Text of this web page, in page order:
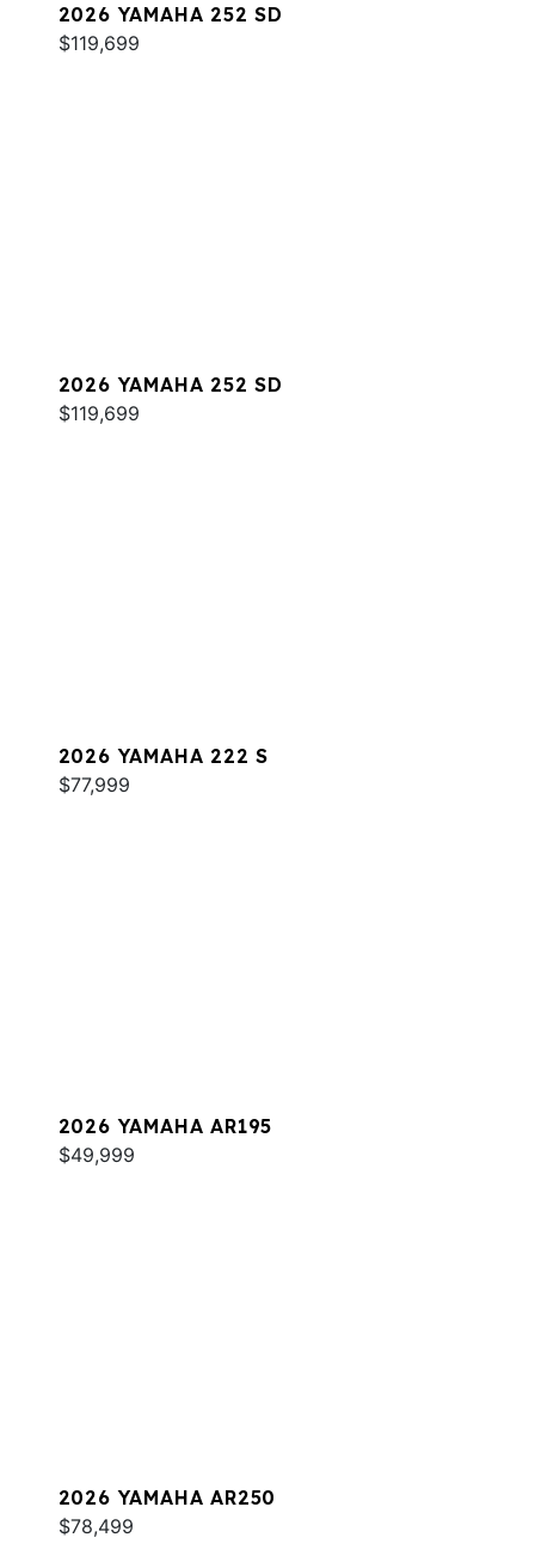
2026 YAMAHA 252 SD
$119,699
2026 YAMAHA 252 SD
$119,699
2026 YAMAHA 222 S
$77,999
2026 YAMAHA AR195
$49,999
2026 YAMAHA AR250
$78,499